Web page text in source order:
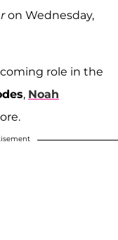
on Wednesday,
role in the
, Noah